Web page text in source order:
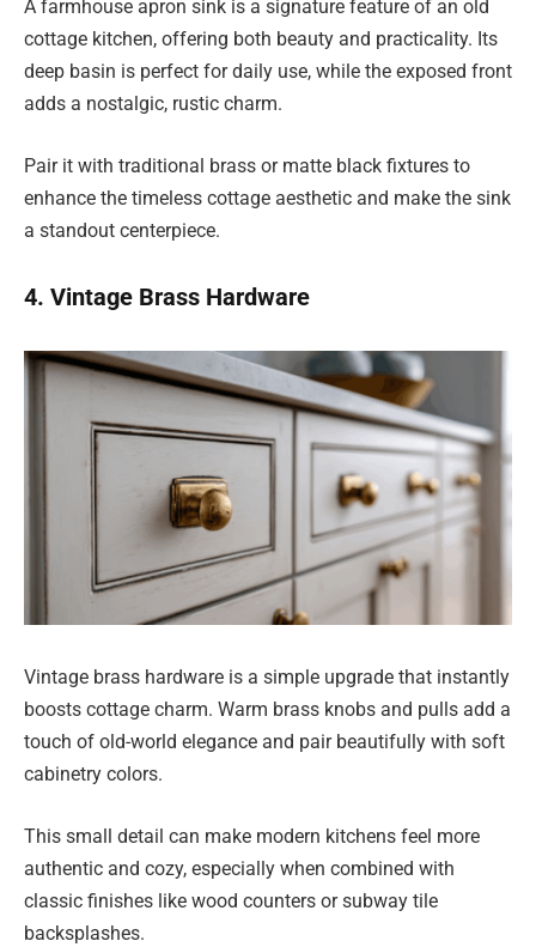
A farmhouse apron sink is a signature feature of an old
cottage kitchen, offering both beauty and practicality. Its
deep basin is perfect for daily use, while the exposed front
adds a nostalgic, rustic charm.
Pair it with traditional brass or matte black fixtures to
enhance the timeless cottage aesthetic and make the sink
a standout centerpiece.
4. Vintage Brass Hardware
Vintage brass hardware is a simple upgrade that instantly
boosts cottage charm. Warm brass knobs and pulls add a
touch of old-world elegance and pair beautifully with soft
cabinetry colors.
This small detail can make modern kitchens feel more
authentic and cozy, especially when combined with
classic finishes like wood counters or subway tile
backsplashes.